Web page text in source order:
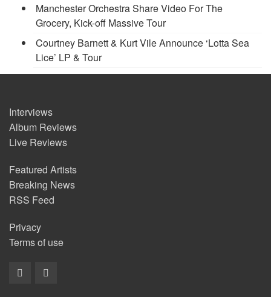
Manchester Orchestra Share Video For The
Grocery, Kick-off Massive Tour
Courtney Barnett & Kurt Vile Announce ‘Lotta Sea
Lice’ LP & Tour
Interviews
Album Reviews
Live Reviews
Featured Artists
Breaking News
RSS Feed
Privacy
Terms of use